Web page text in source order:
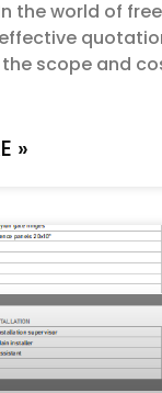
the world of
scope and
»